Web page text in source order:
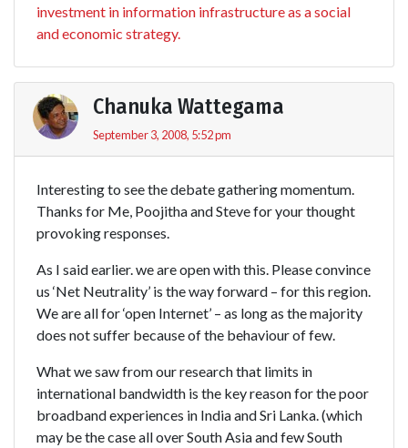
investment in information infrastructure as a social
and economic strategy.
Chanuka Wattegama
September 3, 2008, 5:52 pm
Interesting to see the debate gathering momentum.
Thanks for Me, Poojitha and Steve for your thought
provoking responses.
As I said earlier. we are open with this. Please convince
us ‘Net Neutrality’ is the way forward – for this region.
We are all for ‘open Internet’ – as long as the majority
does not suffer because of the behaviour of few.
What we saw from our research that limits in
international bandwidth is the key reason for the poor
broadband experiences in India and Sri Lanka. (which
may be the case all over South Asia and few South